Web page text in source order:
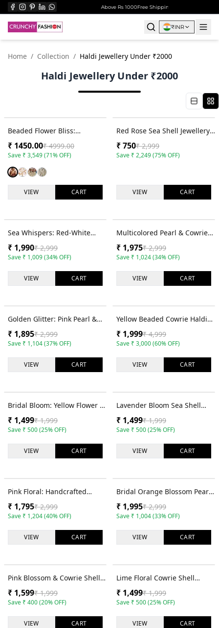
₹999Surprise Gift on Prepaid Orders Above Rs 1000Free Shipping on All Orders Over
₹INR
Home / Collection / Haldi Jewellery Under ₹2000
Haldi Jewellery Under ₹2000
71
Beaded Flower Bliss:
Multicolor Haldi Bridal
Jewellery Set
₹ 1450.00₹ 4999.00
Save ₹ 3,549(71% OFF)
VIEW CART
75% OFF
Red Rose Sea Shell Jewellery
Set for Haldi & Mehndi Brides
₹750₹ 2,999
Save ₹ 2,249(75% OFF)
VIEW CART
34% OFF
Sea Whispers: Red-White
Pearl & Shell Jewellery Set for
Haldi-Mehndi
₹ 1,990₹ 2,999
Save ₹ 1,009(34% OFF)
VIEW CART
34% OFF
Multicolored Pearl & Cowrie
Shell Festival Jewelry Set for
Fashionistas
₹ 1,975₹ 2,999
Save ₹ 1,024(34% OFF)
VIEW CART
37% OFF
Golden Glitter: Pink Pearl &
Cowrie Shell Floral Designer
Jewelry Set for Brides
₹ 1,895₹ 2,999
Save ₹ 1,104(37% OFF)
VIEW CART
60 % OFF
Yellow Beaded Cowrie Haldi
Mehndi Jewellery Set for
Bride
₹ 1,999₹ 4,999
Save ₹ 3,000(60% OFF)
VIEW CART
25% OFF
Bridal Bloom: Yellow Flower &
Cowrie Shell Jewelry for Haldi
₹ 1,499₹ 1,999
Save ₹ 500(25% OFF)
VIEW CART
25% OFF
Lavender Bloom Sea Shell
Jewelry Set for Chic Haldi
Mehndi
₹ 1,499₹ 1,999
Save ₹ 500(25% OFF)
VIEW CART
40% OFF
Pink Floral: Handcrafted
Cowrie Shell Haldi Bridal
Jewelry Set
₹ 1,795₹ 2,999
Save ₹ 1,204(40% OFF)
VIEW CART
33% OFF
Bridal Orange Blossom Pearl-
Decked Cowrie Shell Set for
Haldi
₹ 1,995₹ 2,999
Save ₹ 1,004(33% OFF)
VIEW CART
20% OFF
Pink Blossom & Cowrie Shell
Haldi Bridal Jewelry Set for
Fashionistas
₹ 1,599₹ 1,999
Save ₹ 400(20% OFF)
VIEW CART
25% OFF
Lime Floral Cowrie Shell
Bridal Jewellery Set for
Mehendi
₹ 1,499₹ 1,999
Save ₹ 500(25% OFF)
VIEW CART